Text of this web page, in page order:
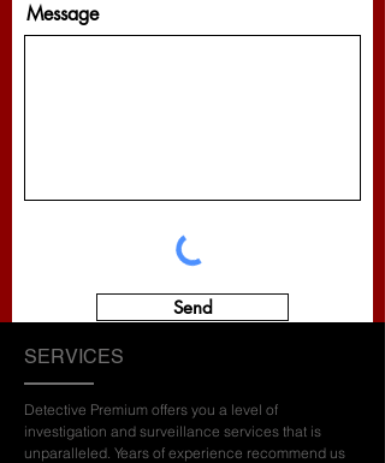
Message
Send
SERVICES
Detective Premium offers you a level of
investigation and surveillance services that is
unparalleled. Years of experience recommend us